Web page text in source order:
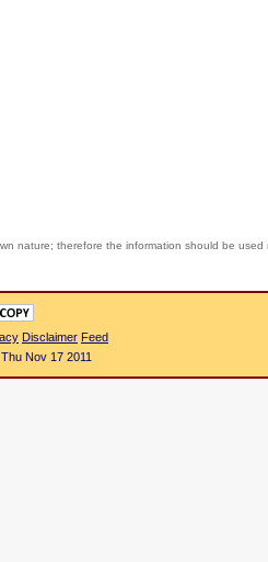
nature; therefore the information should be used
Disclaimer Feed
Nov 17 2011